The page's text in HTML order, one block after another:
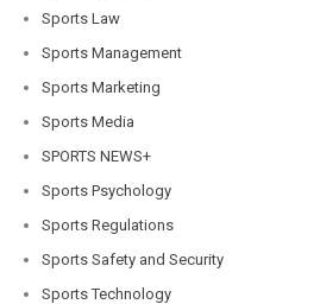
Sports Law
Sports Management
Sports Marketing
Sports Media
SPORTS NEWS+
Sports Psychology
Sports Regulations
Sports Safety and Security
Sports Technology